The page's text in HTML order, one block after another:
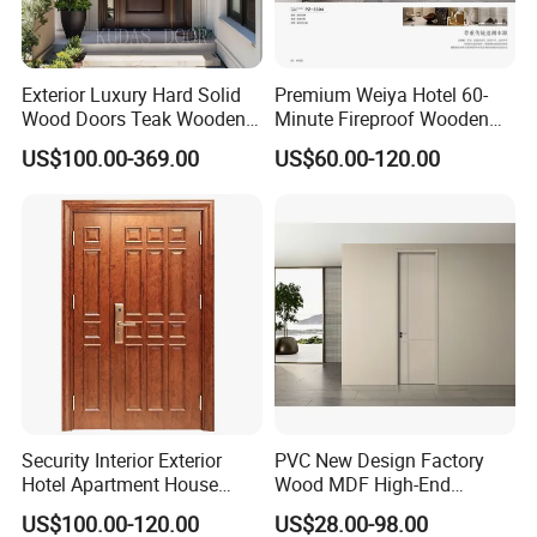
6. If you can do OEM?
An: Yes, we do OEM and OBM
7. Do you have waterproof door, fireproof door?
An: Sure, we have WPC waterproof door, 30min & 60min
wooden fireproof door,
8. If your door is anti termite?
An: Yes, our door is made of MDF and WPC, it is anti termite.
9. If the carton can print our information such as address
and logo etc?
An: Sure, we can print the carton as your requirement.
10. What is your guarantee time?
An: 5 years.
Exterior Luxury Hard Solid
Wood Doors Teak Wooden
Main Double Door Designs
with Decorative Glass
US$100.00-369.00
Premium Weiya Hotel 60-
Minute Fireproof Wooden
Doors for Interiors
US$60.00-120.00
Security Interior Exterior
Hotel Apartment House
Main Entrance Fire
US$100.00-120.00
PVC New Design Factory
Wood MDF High-End
International Standard
US$28.00-98.00